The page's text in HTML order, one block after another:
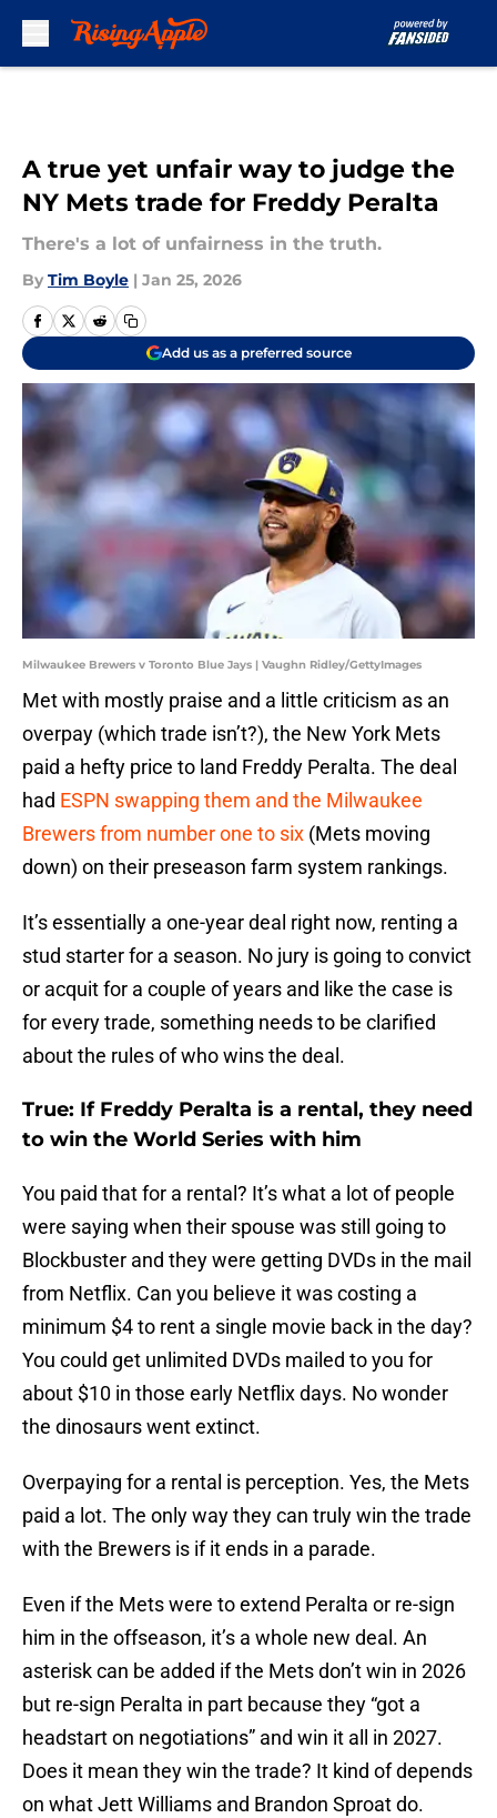
A true yet unfair way to judge the
NY Mets trade for Freddy Peralta
There's a lot of unfairness in the truth.
By Tim Boyle | Jan 25, 2026
Add us as a preferred source
Milwaukee Brewers v Toronto Blue Jays | Vaughn Ridley/GettyImages
Met with mostly praise and a little criticism as an
overpay (which trade isn’t?), the New York Mets
paid a hefty price to land Freddy Peralta. The deal
had ESPN swapping them and the Milwaukee
Brewers from number one to six (Mets moving
down) on their preseason farm system rankings.
It’s essentially a one-year deal right now, renting a
stud starter for a season. No jury is going to convict
or acquit for a couple of years and like the case is
for every trade, something needs to be clarified
about the rules of who wins the deal.
True: If Freddy Peralta is a rental, they need
to win the World Series with him
You paid that for a rental? It’s what a lot of people
were saying when their spouse was still going to
Blockbuster and they were getting DVDs in the mail
from Netflix. Can you believe it was costing a
minimum $4 to rent a single movie back in the day?
You could get unlimited DVDs mailed to you for
about $10 in those early Netflix days. No wonder
the dinosaurs went extinct.
Overpaying for a rental is perception. Yes, the Mets
paid a lot. The only way they can truly win the trade
with the Brewers is if it ends in a parade.
Even if the Mets were to extend Peralta or re-sign
him in the offseason, it’s a whole new deal. An
asterisk can be added if the Mets don’t win in 2026
but re-sign Peralta in part because they “got a
headstart on negotiations” and win it all in 2027.
Does it mean they win the trade? It kind of depends
on what Jett Williams and Brandon Sproat do.